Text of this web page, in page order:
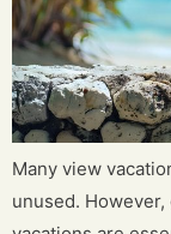
Many view
unused.